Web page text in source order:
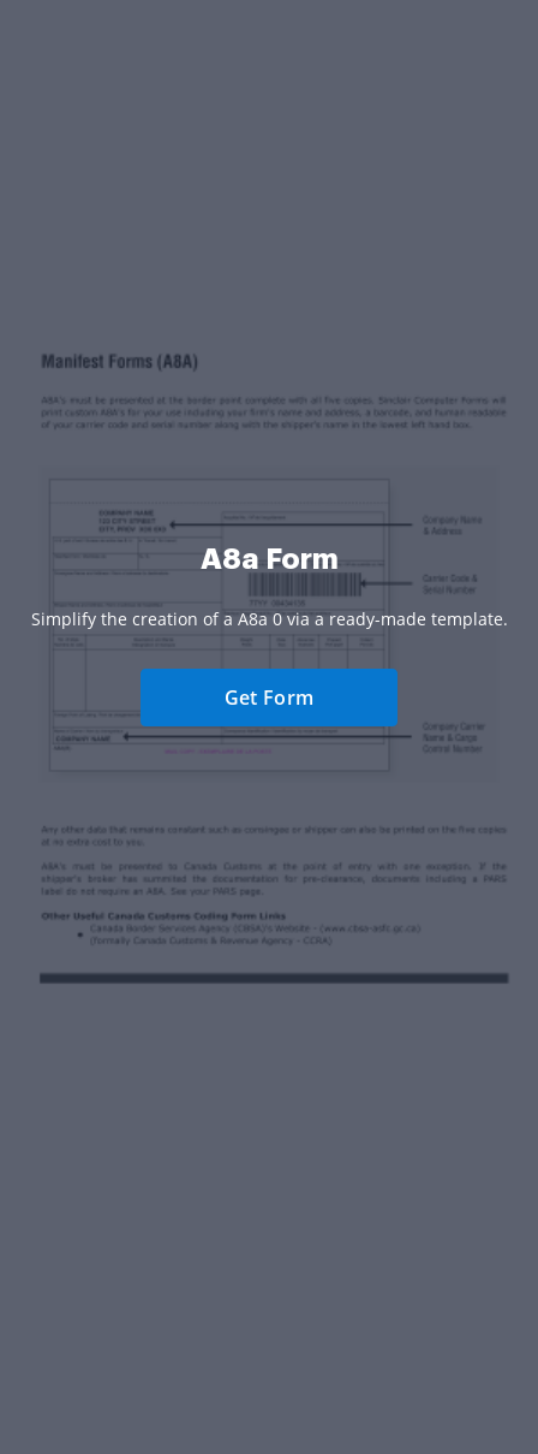
A8a Form
Simplify the creation of a A8a 0 via a ready-made template.
Get Form